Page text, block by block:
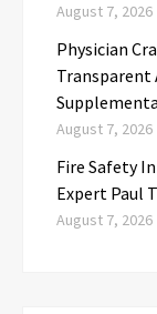
August 7, 2026
Physician
Transparent
August 7, 2026
Fire Safety
Expert Paul
August 7, 2026